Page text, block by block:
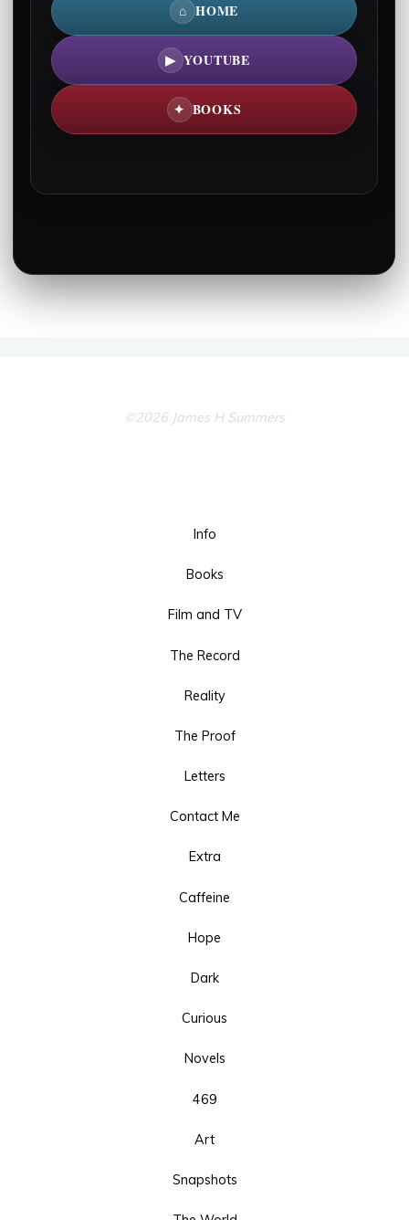
⌂ HOME
▶ YOUTUBE
✦ BOOKS
©2026 James H Summers
Info
Books
Film and TV
The Record
Reality
The Proof
Letters
Contact Me
Extra
Caffeine
Hope
Dark
Curious
Novels
469
Art
Snapshots